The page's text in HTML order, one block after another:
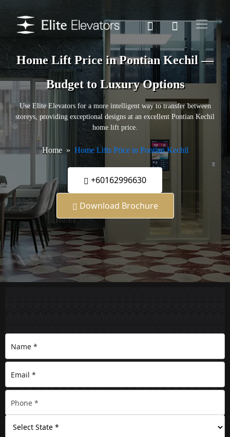
Home Lift Price in Pontian Kechil —
Budget to Luxury Options
Use Elite Elevators for a more intelligent way to transfer between
storeys, providing exceptional designs at an excellent Pontian Kechil
home lift price.
Home Home Lifts Price in Pontian Kechil
+60162996630
Download Brochure